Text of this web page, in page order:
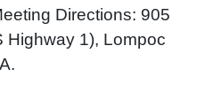
Directions: 905
Highway 1), Lompoc